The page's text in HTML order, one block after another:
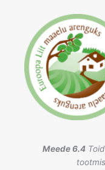
Meede 6.4